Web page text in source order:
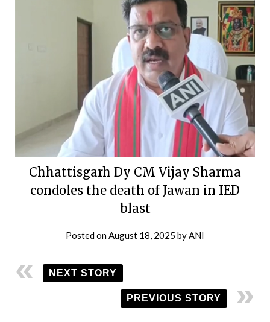
Chhattisgarh Dy CM Vijay Sharma
condoles the death of Jawan in IED
blast
Posted on August 18, 2025 by ANI
NEXT STORY
PREVIOUS STORY